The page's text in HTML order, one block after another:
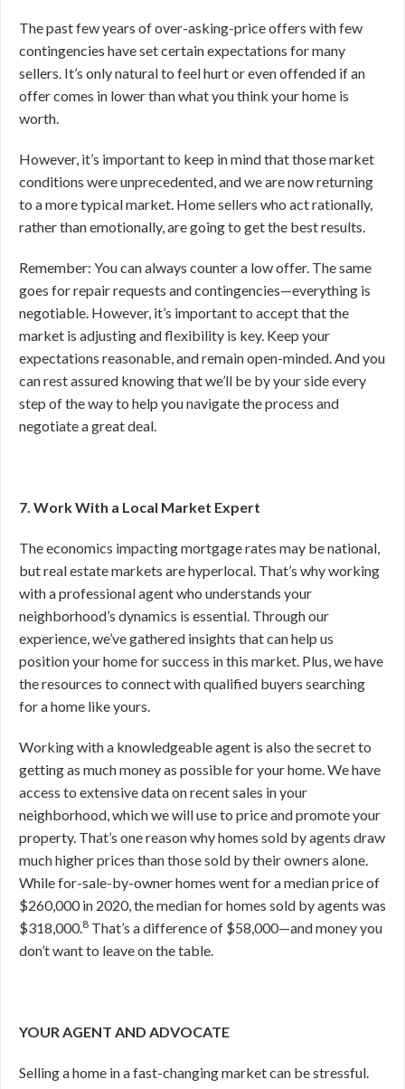
The past few years of over-asking-price offers with few
contingencies have set certain expectations for many
sellers. It’s only natural to feel hurt or even offended if an
offer comes in lower than what you think your home is
worth.
However, it’s important to keep in mind that those market
conditions were unprecedented, and we are now returning
to a more typical market. Home sellers who act rationally,
rather than emotionally, are going to get the best results.
Remember: You can always counter a low offer. The same
goes for repair requests and contingencies—everything is
negotiable. However, it’s important to accept that the
market is adjusting and flexibility is key. Keep your
expectations reasonable, and remain open-minded. And you
can rest assured knowing that we’ll be by your side every
step of the way to help you navigate the process and
negotiate a great deal.
7. Work With a Local Market Expert
The economics impacting mortgage rates may be national,
but real estate markets are hyperlocal. That’s why working
with a professional agent who understands your
neighborhood’s dynamics is essential. Through our
experience, we’ve gathered insights that can help us
position your home for success in this market. Plus, we have
the resources to connect with qualified buyers searching
for a home like yours.
Working with a knowledgeable agent is also the secret to
getting as much money as possible for your home. We have
access to extensive data on recent sales in your
neighborhood, which we will use to price and promote your
property. That’s one reason why homes sold by agents draw
much higher prices than those sold by their owners alone.
While for-sale-by-owner homes went for a median price of
$260,000 in 2020, the median for homes sold by agents was
$318,000.8 That’s a difference of $58,000—and money you
don’t want to leave on the table.
YOUR AGENT AND ADVOCATE
Selling a home in a fast-changing market can be stressful.